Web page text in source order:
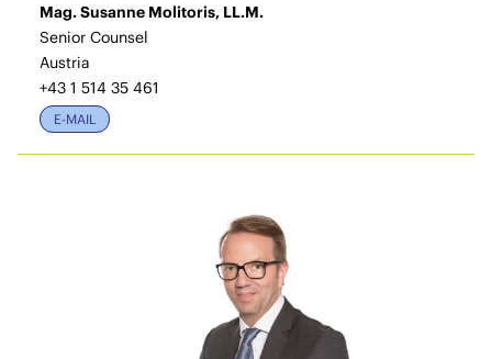
Mag. Susanne Molitoris, LL.M.
Senior Counsel
Austria
+43 1 514 35 461
E-MAIL